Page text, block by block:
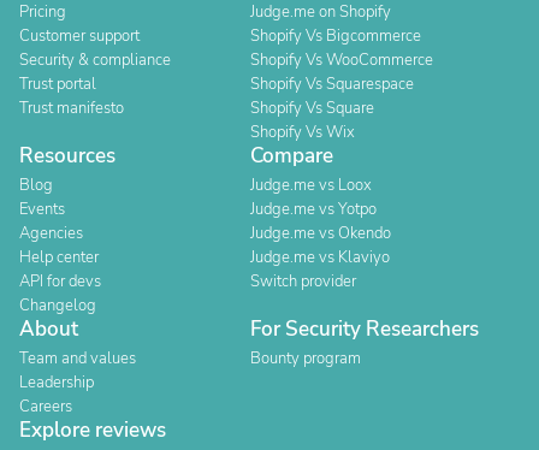
Pricing
Customer support
Security & compliance
Trust portal
Trust manifesto
Judge.me on Shopify
Shopify Vs Bigcommerce
Shopify Vs WooCommerce
Shopify Vs Squarespace
Shopify Vs Square
Shopify Vs Wix
Resources
Blog
Events
Agencies
Help center
API for devs
Changelog
Compare
Judge.me vs Loox
Judge.me vs Yotpo
Judge.me vs Okendo
Judge.me vs Klaviyo
Switch provider
About
Team and values
Leadership
Careers
For Security Researchers
Bounty program
Explore reviews